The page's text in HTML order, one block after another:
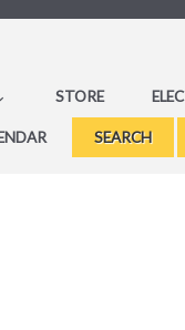
STORE
SEARCH